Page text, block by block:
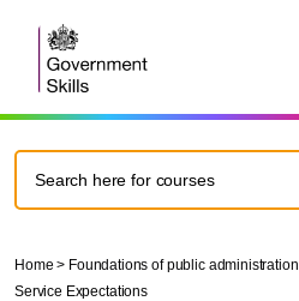
Home > Foundations of public administration
Service Expectations